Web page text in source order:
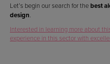
Let’s begin our search for the best
design
Interested in learning more about
experience in this sector with